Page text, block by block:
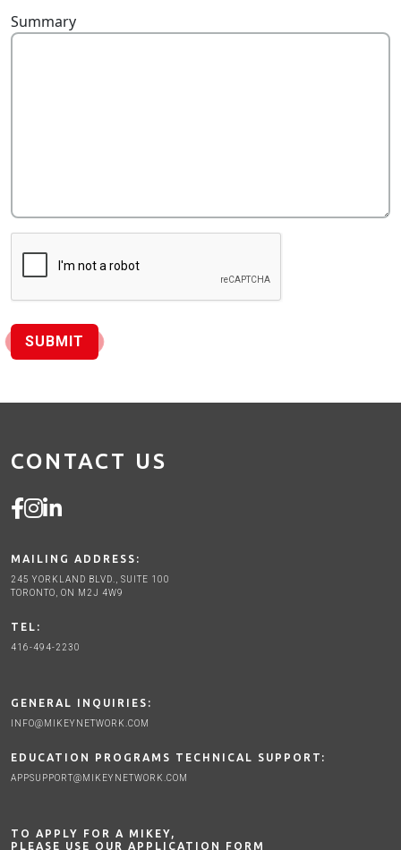
Summary
SUBMIT
CONTACT US
MAILING ADDRESS:
245 YORKLAND BLVD., SUITE 100
TORONTO, ON M2J 4W9
TEL:
416-494-2230
GENERAL INQUIRIES:
INFO@MIKEYNETWORK.COM
EDUCATION PROGRAMS TECHNICAL SUPPORT:
APPSUPPORT@MIKEYNETWORK.COM
TO APPLY FOR A MIKEY,
PLEASE USE OUR APPLICATION FORM